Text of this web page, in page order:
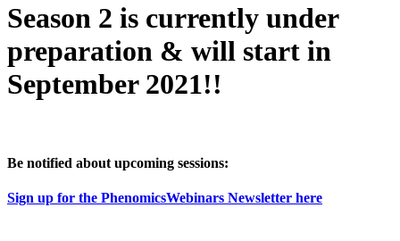
Season 2 is currently under
preparation & will start in
September 2021!!
Be notified about upcoming sessions:
Sign up for the PhenomicsWebinars Newsletter here